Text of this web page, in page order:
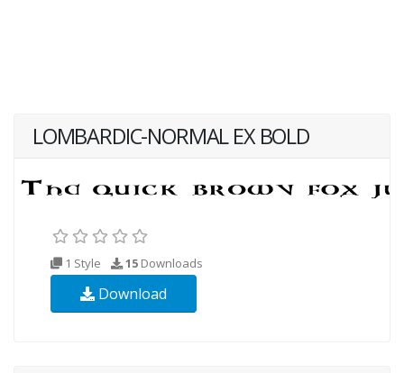
LOMBARDIC-NORMAL EX BOLD
1 Style 15 Downloads
Download